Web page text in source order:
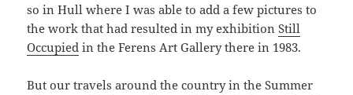
so in Hull where I was able to add a few pictures to
the work that had resulted in my exhibitionStill
Occupied in the Ferens Art Gallery there in 1983.
But our travels around the country in the Summer